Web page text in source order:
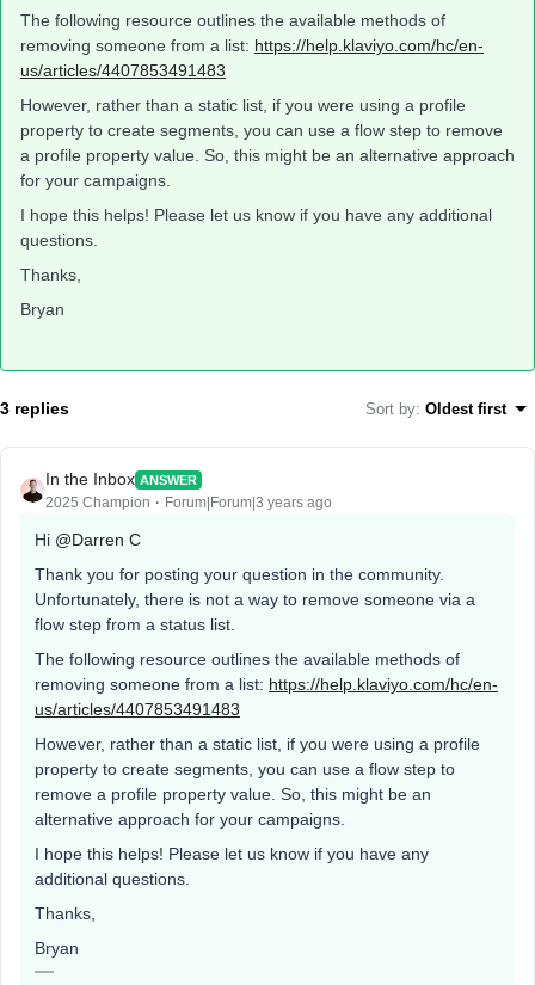
The following resource outlines the available methods of
removing someone from a list: https://help.klaviyo.com/hc/en-
us/articles/4407853491483
However, rather than a static list, if you were using a profile
property to create segments, you can use a flow step to remove
a profile property value. So, this might be an alternative approach
for your campaigns.
I hope this helps! Please let us know if you have any additional
questions.
Thanks,
Bryan
3 replies Sort by: Oldest first
In the Inbox ANSWER
2025 Champion Forum|Forum|3 years ago
Hi @Darren C
Thank you for posting your question in the community.
Unfortunately, there is not a way to remove someone via a
flow step from a status list.
The following resource outlines the available methods of
removing someone from a list: https://help.klaviyo.com/hc/en-
us/articles/4407853491483
However, rather than a static list, if you were using a profile
property to create segments, you can use a flow step to
remove a profile property value. So, this might be an
alternative approach for your campaigns.
I hope this helps! Please let us know if you have any
additional questions.
Thanks,
Bryan